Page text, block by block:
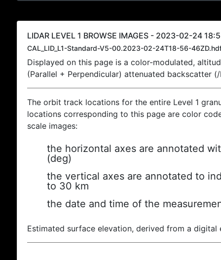
LIDAR LEVEL 1 BROWSE IMAGES - 2023-02-24
CAL_LID_L1-Standard-V5-00.2023-02-24T18-56-
Displayed on this page is a color-modulated,
(Parallel + Perpendicular) attenuated backscatter
The orbit track locations for the entire Level 1
locations corresponding to this page are color
scale images:
the horizontal axes are annotated
(deg)
the vertical axes are annotated to
to 30 km
the date and time of the
Estimated surface elevation, derived from a